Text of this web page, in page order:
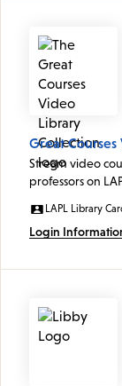
Great
Stream video
professors on
LAPL Library
Login